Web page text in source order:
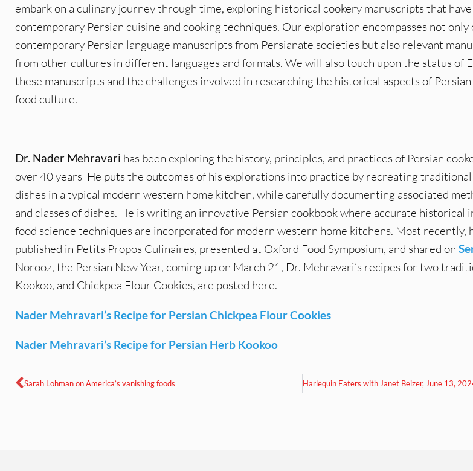
embark on a culinary journey through time, exploring historical cookery manuscripts that
contemporary Persian cuisine and cooking techniques. Our exploration encompasses not only
contemporary Persian language manuscripts from Persianate societies but also relevant
from other cultures in different languages and formats. We will also touch upon the status of
these manuscripts and the challenges involved in researching the historical aspects of
food culture.
Dr. Nader Mehravari has been exploring the history, principles, and practices of Persian
over 40 years He puts the outcomes of his explorations into practice by recreating
dishes in a typical modern western home kitchen, while carefully documenting associated
and classes of dishes. He is writing an innovative Persian cookbook where accurate historical
food science techniques are incorporated for modern western home kitchens. Most recently,
published in Petits Propos Culinaires, presented at Oxford Food Symposium, and shared on
Norooz, the Persian New Year, coming up on March 21, Dr. Mehravari’s recipes for two
Kookoo, and Chickpea Flour Cookies, are posted here.
Nader Mehravari’s Recipe for Persian Chickpea Flour Cookies
Nader Mehravari’s Recipe for Persian Herb Kookoo
Sarah Lohman on America’s vanishing foods